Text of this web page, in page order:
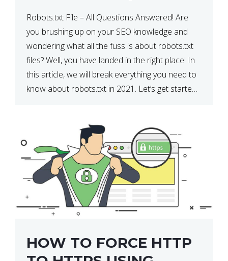
Robots.txt File – All Questions Answered! Are
you brushing up on your SEO knowledge and
wondering what all the fuss is about robots.txt
files? Well, you have landed in the right place! In
this article, we will break everything you need to
know about robots.txt in 2021. Let’s get started!
HOW TO FORCE HTTP